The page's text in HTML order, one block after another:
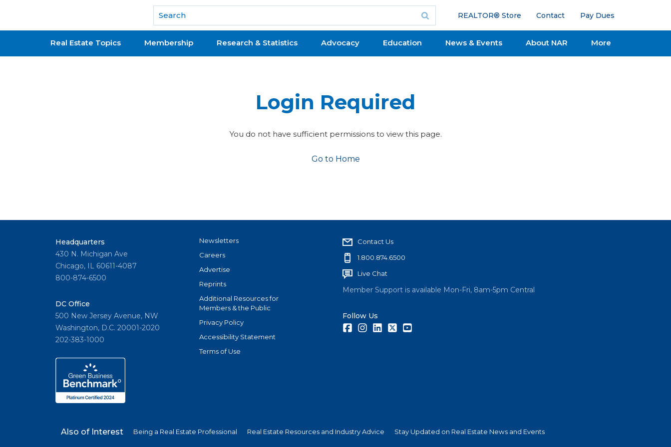
National Association of REALTORS®
REALTOR® Store Contact Pay Dues
Real Estate Topics Membership Research & Statistics Advocacy Education News & Events About NAR More
Login Required
You do not have sufficient permissions to view this page.
Go to Home
Headquarters
430 N. Michigan Ave
Chicago, IL 60611-4087
800-874-6500
DC Office
500 New Jersey Avenue, NW
Washington, D.C. 20001-2020
202-383-1000
Newsletters
Careers
Advertise
Reprints
Additional Resources for
Members & the Public
Privacy Policy
Accessibility Statement
Terms of Use
Contact Us
1.800.874.6500
Live Chat
Member Support is available Mon-Fri, 8am-5pm Central
Follow Us
FacebookInstagramLinkedInTwitter
Also of Interest Being a Real Estate Professional Real Estate Resources and Industry Advice Stay Updated on Real Estate News and Events